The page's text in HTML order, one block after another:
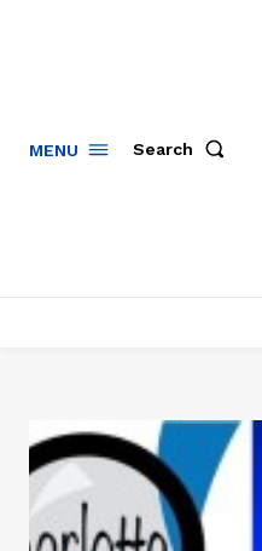
MENU Search